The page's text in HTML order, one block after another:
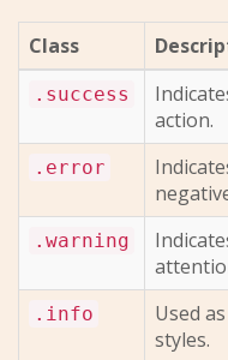
Class
.success
action.
.error
.warning
.info
Used
styles.